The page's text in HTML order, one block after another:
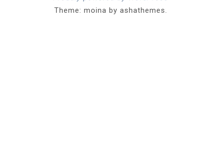
Theme: moina by ashathemes.